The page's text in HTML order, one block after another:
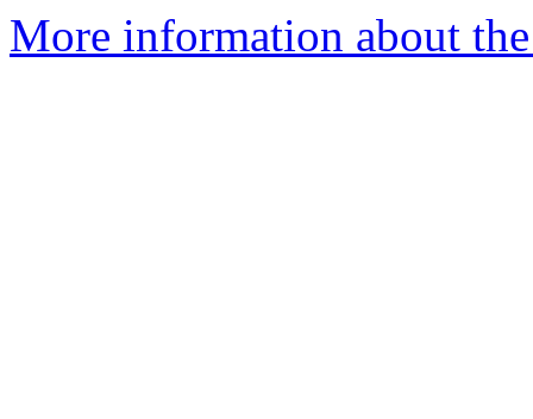
More information about